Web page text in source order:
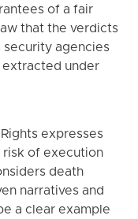
of a fair
that the verdicts
agencies
under
expresses
risk of execution
death
narratives and
a clear example